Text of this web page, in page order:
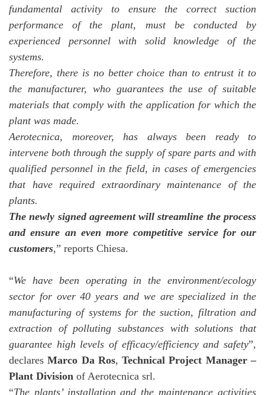
fundamental activity to ensure the correct suction
performance of the plant, must be conducted by
experienced personnel with solid knowledge of the
systems.
Therefore, there is no better choice than to entrust it to
the manufacturer, who guarantees the use of suitable
materials that comply with the application for which the
plant was made.
Aerotecnica, moreover, has always been ready to
intervene both through the supply of spare parts and with
qualified personnel in the field, in cases of emergencies
that have required extraordinary maintenance of the
plants.
The newly signed agreement will streamline the process
and ensure an even more competitive service for our
customers,” reports Chiesa.
“We have been operating in the environment/ecology
sector for over 40 years and we are specialized in the
manufacturing of systems for the suction, filtration and
extraction of polluting substances with solutions that
guarantee high levels of efficacy/efficiency and safety”,
declaresMarco Da Ros,Technical Project Manager –
Plant Division of Aerotecnica srl.
“The plants’ installation and the maintenance activities